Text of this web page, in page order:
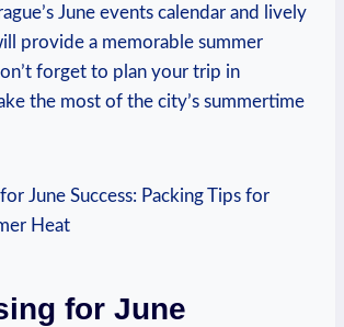
June⁢ events ​calendar and lively⁤
provide a memorable summer⁣
forget to plan ⁤your‌ trip in
the most​ of the city’s⁣ summertime⁢
for June​